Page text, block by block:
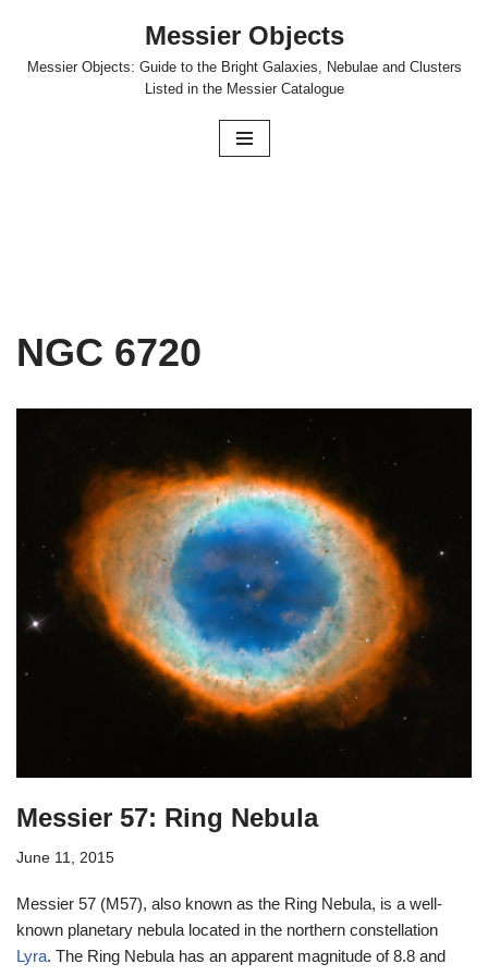
Skip
Messier Objects
Messier Objects: Guide to the Bright Galaxies, Nebulae and Clusters
Listed in the Messier Catalogue
NGC 6720
Messier 57: Ring Nebula
June 11, 2015
Messier 57 (M57), also known as the Ring Nebula, is a well-
known planetary nebula located in the northern constellation
Lyra. The Ring Nebula has an apparent magnitude of 8.8 and